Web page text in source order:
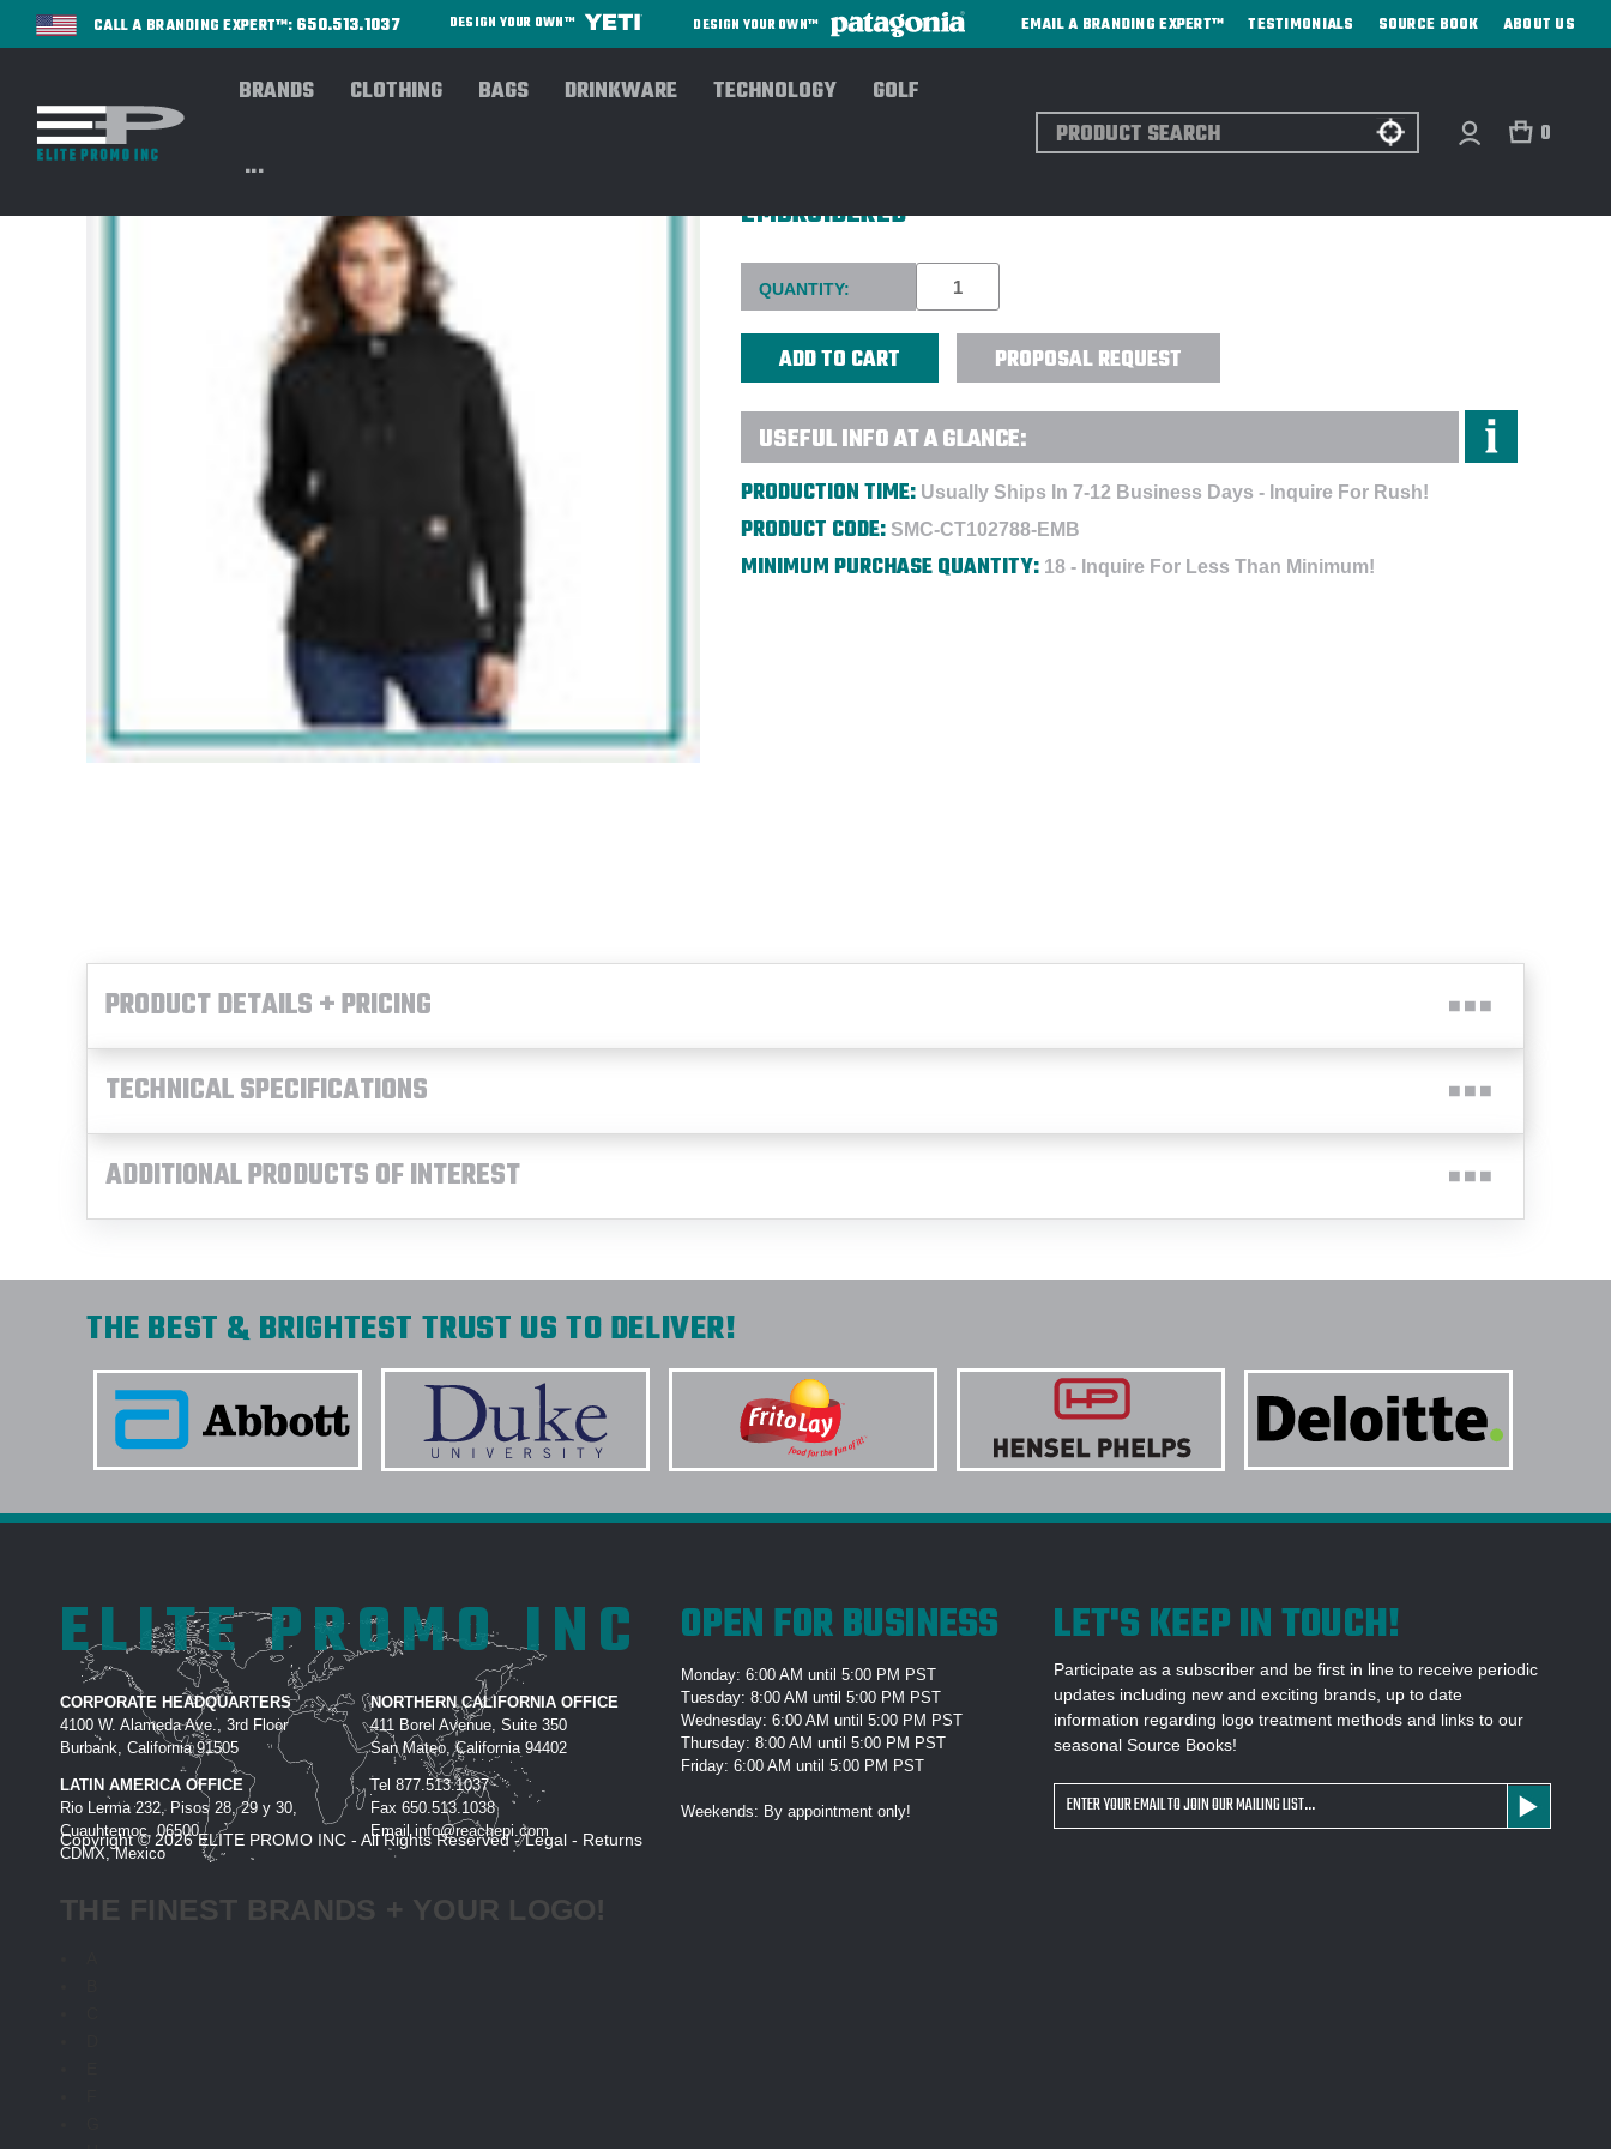
CALL A BRANDING EXPERT™: 650.513.1037 DESIGN YOUR OWN™ DESIGN YOUR OWN™ EMAIL A BRANDING EXPERT™ TESTIMONIALS SOURCE BOOK ABOUT US
BRANDS CLOTHING BAGS DRINKWARE TECHNOLOGY GOLF
...
Search 0
EMBROIDERED
Current
Stock:
QUANTITY:
PROPOSAL REQUEST
USEFUL INFO AT A GLANCE:
PRODUCTION TIME: Usually Ships In 7-12 Business Days - Inquire For Rush!
PRODUCT CODE: SMC-CT102788-EMB
MINIMUM PURCHASE QUANTITY: 18 - Inquire For Less Than Minimum!
PRODUCT DETAILS + PRICING
TECHNICAL SPECIFICATIONS
ADDITIONAL PRODUCTS OF INTEREST
THE BEST & BRIGHTEST TRUST US TO DELIVER!
ELITE PROMO INC
CORPORATE HEADQUARTERS
4100 W. Alameda Ave., 3rd Floor
Burbank, California 91505
NORTHERN CALIFORNIA OFFICE
411 Borel Avenue, Suite 350
San Mateo, California 94402
LATIN AMERICA OFFICE
Rio Lerma 232, Pisos 28, 29 y 30,
Cuauhtemoc, 06500
CDMX, Mexico
Tel877.513.1037
Fax650.513.1038
Emailinfo@reachepi.com
OPEN FOR BUSINESS
Monday: 6:00 AM until 5:00 PM PST
Tuesday: 8:00 AM until 5:00 PM PST
Wednesday: 6:00 AM until 5:00 PM PST
Thursday: 8:00 AM until 5:00 PM PST
Friday: 6:00 AM until 5:00 PM PST
Weekends: By appointment only!
LET'S KEEP IN TOUCH!
Participate as a subscriber and be first in line to receive periodic
updates including new and exciting brands, up to date
information regarding logo treatment methods and links to our
seasonal Source Books!
Email
Copyright © 2026 ELITE PROMO INC - All Rights Reserved -Legal - Returns
THE FINEST BRANDS + YOUR LOGO!